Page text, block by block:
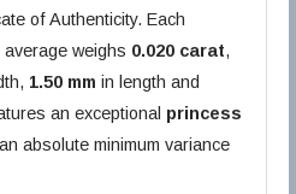
of Authenticity. Each
weighs 0.020 carat,
1.50 mm in length and
an exceptional princess
absolute minimum variance